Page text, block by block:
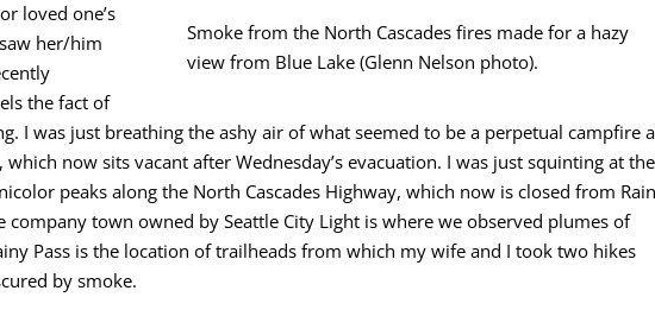
Smoke from the North Cascades fires made for a hazy
view from Blue Lake (Glenn Nelson photo).
loved one’s
her/him
the fact of
I was just breathing the ashy air of what seemed to be a perpetual campfire
now sits vacant after Wednesday’s evacuation. I was just squinting at the
peaks along the North Cascades Highway, which now is closed from
company town owned by Seattle City Light is where we observed plumes of
Pass is the location of trailheads from which my wife and I took two hikes
by smoke.